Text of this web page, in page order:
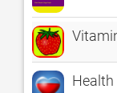
Health